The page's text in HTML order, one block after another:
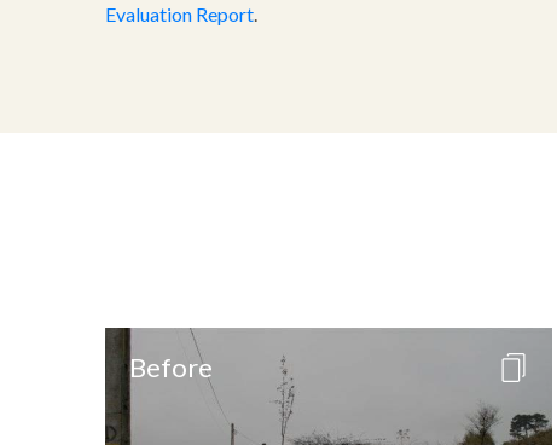
Evaluation Report
Before